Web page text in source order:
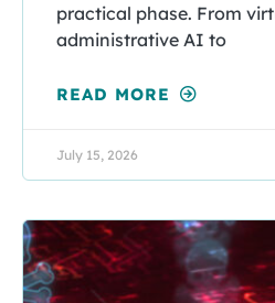
practical phase. From
administrative AI to
READ MORE
July 15, 2026